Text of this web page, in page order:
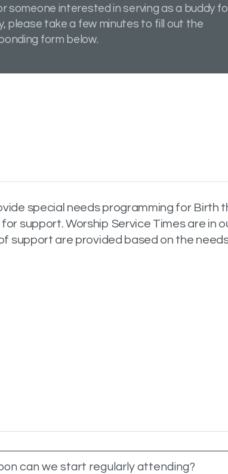
someone interested in serving as a buddy
please take a few minutes to fill out the
form below.
special needs programming for Birth
for support. Worship Service Times are in
support are provided based on the
can we start regularly attending?